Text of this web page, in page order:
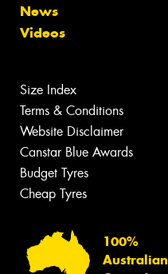
News
Videos
Size Index
Terms & Conditions
Website Disclaimer
Canstar Blue Awards
Budget Tyres
Cheap Tyres
100%
Australian